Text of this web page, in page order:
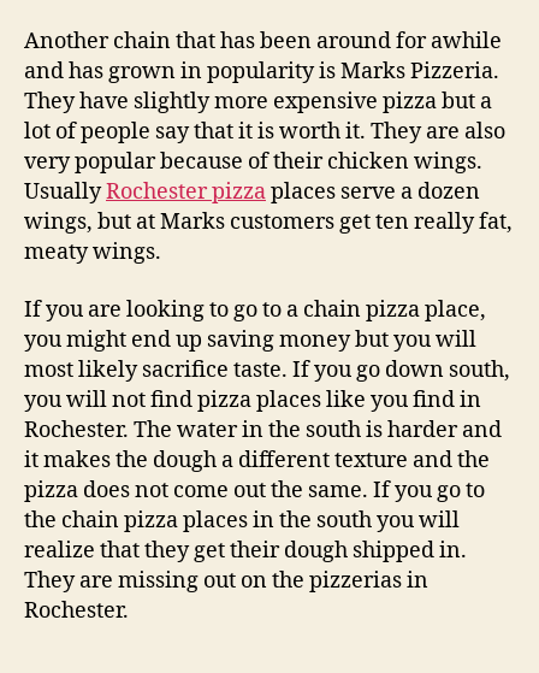
Another chain that has been around for awhile
and has grown in popularity is Marks Pizzeria.
They have slightly more expensive pizza but a
lot of people say that it is worth it. They are also
very popular because of their chicken wings.
UsuallyRochester pizzaplaces serve a dozen
wings, but at Marks customers get ten really fat,
meaty wings.
If you are looking to go to a chain pizza place,
you might end up saving money but you will
most likely sacrifice taste. If you go down south,
you will not find pizza places like you find in
Rochester. The water in the south is harder and
it makes the dough a different texture and the
pizza does not come out the same. If you go to
the chain pizza places in the south you will
realize that they get their dough shipped in.
They are missing out on the pizzerias in
Rochester.